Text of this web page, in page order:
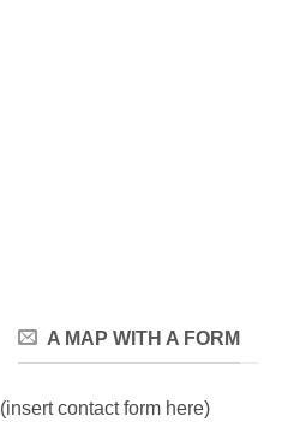
A MAP WITH A FORM
(insert contact form here)